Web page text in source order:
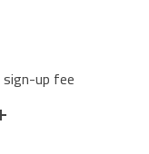
sign-up fee